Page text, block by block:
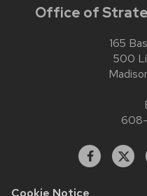
Cookie Notice
Office of
165
500
Facebook
X